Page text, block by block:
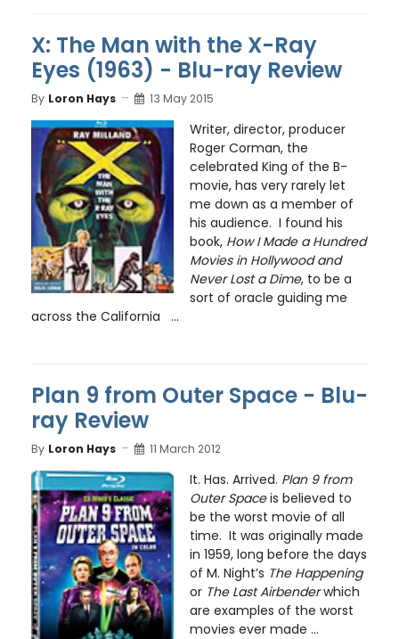
X: The Man with the X-Ray
Eyes (1963) - Blu-ray Review
By Loron Hays 13 May 2015
Writer, director, producer
Roger Corman, the
celebrated King of the B-
movie, has very rarely let
me down as a member of
his audience. I found his
book, How I Made a Hundred
Movies in Hollywood and
Never Lost a Dime, to be a
sort of oracle guiding me
across the California ...
Plan 9 from Outer Space - Blu-
ray Review
By Loron Hays 11 March 2012
It. Has. Arrived. Plan 9 from
Outer Spaceis believed to
be the worst movie of all
time. It was originally made
in 1959, long before the days
of M. Night’s The Happening
or The Last Airbenderwhich
are examples of the worst
movies ever made ...